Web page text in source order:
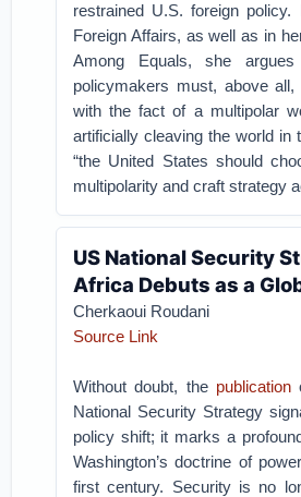
restrained U.S. foreign
Foreign Affairs, as well as in
Among Equals, she
policymakers must, above all,
with the fact of a multipolar
artificially cleaving the world in
“the United States should
multipolarity and craft strategy
US National Security
Africa Debuts as a
Cherkaoui Roudani
Source Link
Without doubt, the publication
National Security Strategy
policy shift; it marks a
Washington’s doctrine of
first century. Security is no